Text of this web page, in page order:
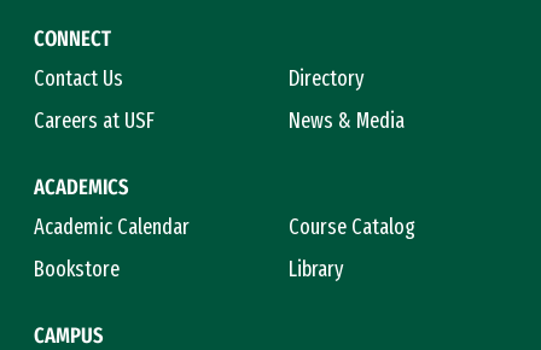
CONNECT
Contact Us
Directory
Careers at USF
News & Media
ACADEMICS
Academic Calendar
Course Catalog
Bookstore
Library
CAMPUS